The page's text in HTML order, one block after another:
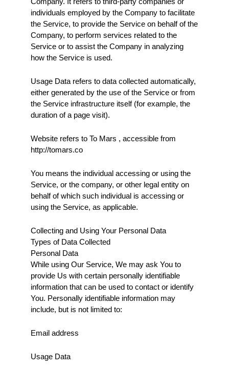
individuals employed by the Company to facilitate
the Service, to provide the Service on behalf of the
Company, to perform services related to the
Service or to assist the Company in analyzing
how the Service is used.
Usage Data refers to data collected automatically,
either generated by the use of the Service or from
the Service infrastructure itself (for example, the
duration of a page visit).
Website refers to To Mars , accessible from
http://tomars.co
You means the individual accessing or using the
Service, or the company, or other legal entity on
behalf of which such individual is accessing or
using the Service, as applicable.
Collecting and Using Your Personal Data
Types of Data Collected
Personal Data
While using Our Service, We may ask You to
provide Us with certain personally identifiable
information that can be used to contact or identify
You. Personally identifiable information may
include, but is not limited to:
Email address
Usage Data